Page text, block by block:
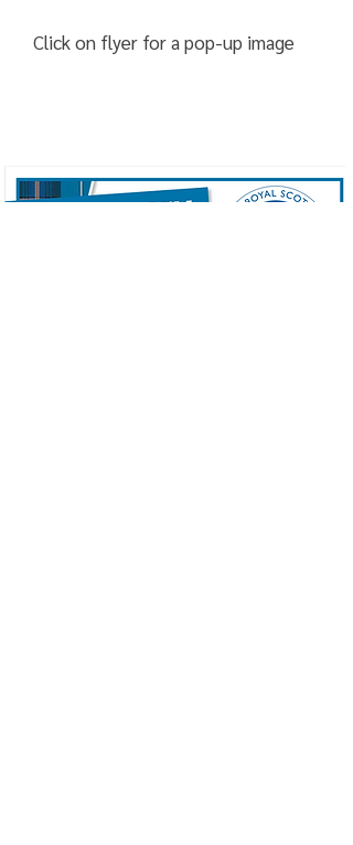
Click on flyer for a pop-up image